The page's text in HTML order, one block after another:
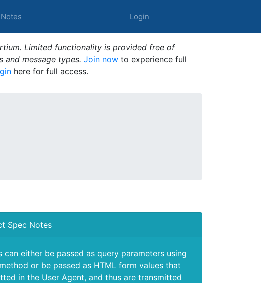
Login
Limited functionality is provided free of
and message types. Join now to experience full
here for full access.
Spec Notes
can either be passed as query parameters using
or be passed as HTML form values that
in the User Agent, and thus are transmitted